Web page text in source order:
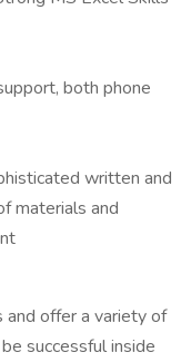
both phone
written and
materials and
offer a variety of
successful inside